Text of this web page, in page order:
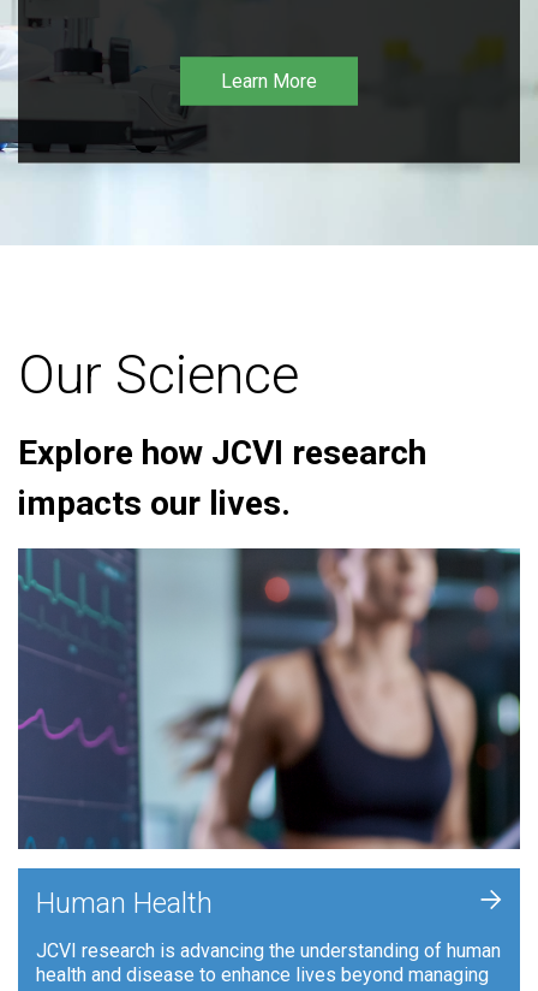
Learn More
Our Science
Explore how JCVI research
impacts our lives.
Human Health
JCVI research is advancing the understanding of human
health and disease to enhance lives beyond managing
+